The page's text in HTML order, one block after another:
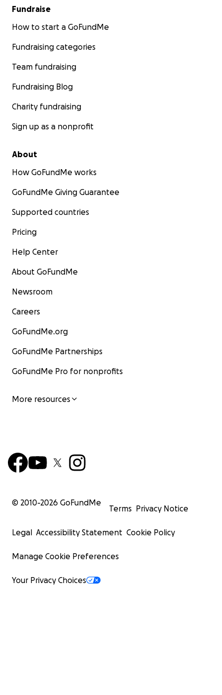
Fundraise
How to start a GoFundMe
Fundraising categories
Team fundraising
Fundraising Blog
Charity fundraising
Sign up as a nonprofit
About
How GoFundMe works
GoFundMe Giving Guarantee
Supported countries
Pricing
Help Center
About GoFundMe
Newsroom
Careers
GoFundMe.org
GoFundMe Partnerships
GoFundMe Pro for nonprofits
More resources
© 2010-2026 GoFundMe
Terms Privacy Notice
Legal Accessibility Statement Cookie Policy
Manage Cookie Preferences
Your Privacy Choices